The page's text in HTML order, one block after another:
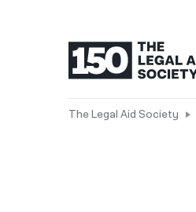
The Legal Aid Society